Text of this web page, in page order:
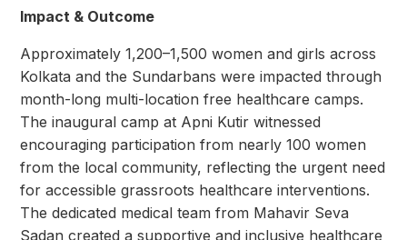
Impact & Outcome
Approximately 1,200–1,500 women and girls across
Kolkata and the Sundarbans were impacted through
month-long multi-location free healthcare camps.
The inaugural camp at Apni Kutir witnessed
encouraging participation from nearly 100 women
from the local community, reflecting the urgent need
for accessible grassroots healthcare interventions.
The dedicated medical team from Mahavir Seva
Sadan created a supportive and inclusive healthcare